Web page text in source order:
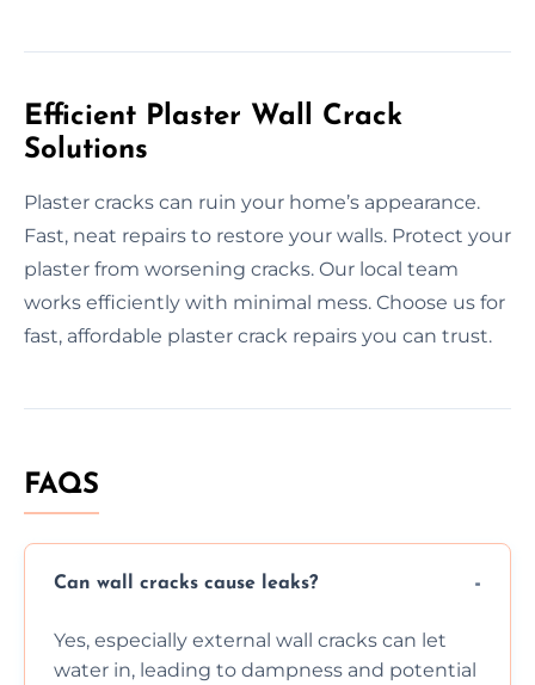
Efficient Plaster Wall Crack
Solutions
Plaster cracks can ruin your home’s appearance.
Fast, neat repairs to restore your walls. Protect your
plaster from worsening cracks. Our local team
works efficiently with minimal mess. Choose us for
fast, affordable plaster crack repairs you can trust.
FAQS
Can wall cracks cause leaks?
Yes, especially external wall cracks can let
water in, leading to dampness and potential